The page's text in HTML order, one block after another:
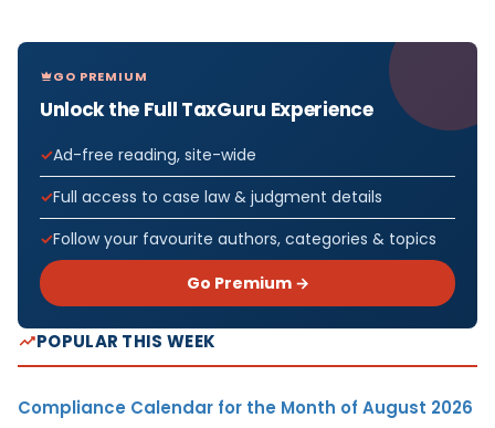
GO PREMIUM
Unlock the Full TaxGuru Experience
Ad-free reading, site-wide
Full access to case law & judgment details
Follow your favourite authors, categories & topics
Go Premium →
POPULAR THIS WEEK
Compliance Calendar for the Month of August 2026